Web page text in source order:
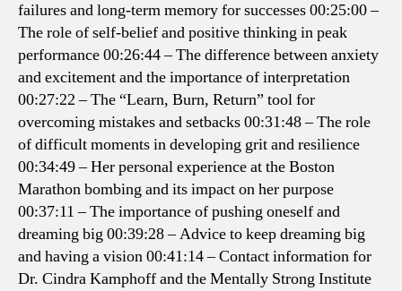
failures and long-term memory for successes00:25:00 –
The role of self-belief and positive thinking in peak
performance00:26:44 – The difference between anxiety
and excitement and the importance of interpretation
00:27:22 – The “Learn, Burn, Return” tool for
overcoming mistakes and setbacks00:31:48 – The role
of difficult moments in developing grit and resilience
00:34:49 – Her personal experience at the Boston
Marathon bombing and its impact on her purpose
00:37:11 – The importance of pushing oneself and
dreaming big00:39:28 – Advice to keep dreaming big
and having a vision00:41:14 – Contact information for
Dr. Cindra Kamphoff and the Mentally Strong Institute